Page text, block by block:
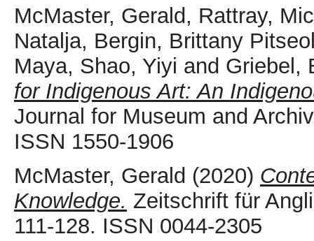
McMaster, Gerald, Rattray,
Natalja, Bergin, Brittany
Maya, Shao, Yiyi and Griebel,
for Indigenous Art: An
Journal for Museum and
ISSN 1550-1906
McMaster, Gerald (2020)
Knowledge. Zeitschrift für
111-128. ISSN 0044-2305